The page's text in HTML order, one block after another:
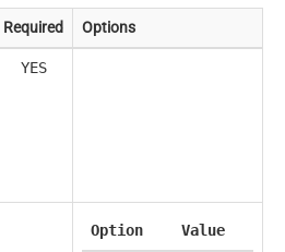
Required Options
YES
Option Value